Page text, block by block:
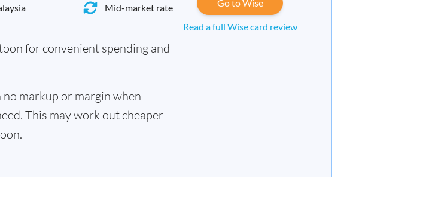
Mid-market rate
for convenient spending and
markup or margin when
This may work out cheaper
Go to Wise
Read a full Wise card review